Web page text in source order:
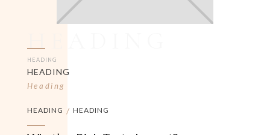
HEADING
HEADING
HEADING
Heading
HEADING / HEADING